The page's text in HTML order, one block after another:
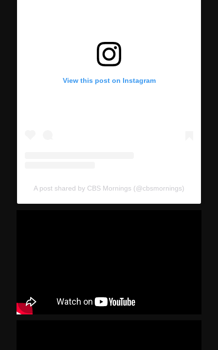
View this post on Instagram
A post shared by CBS Mornings (@cbsmornings)